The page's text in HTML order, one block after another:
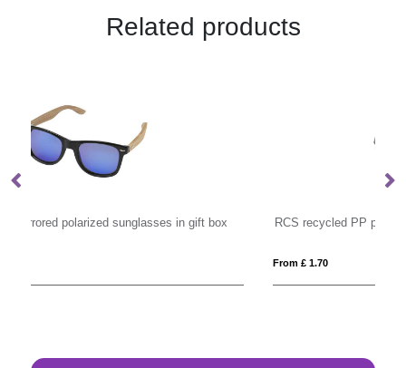
Related products
RCS recycled PP plastic sunglasses